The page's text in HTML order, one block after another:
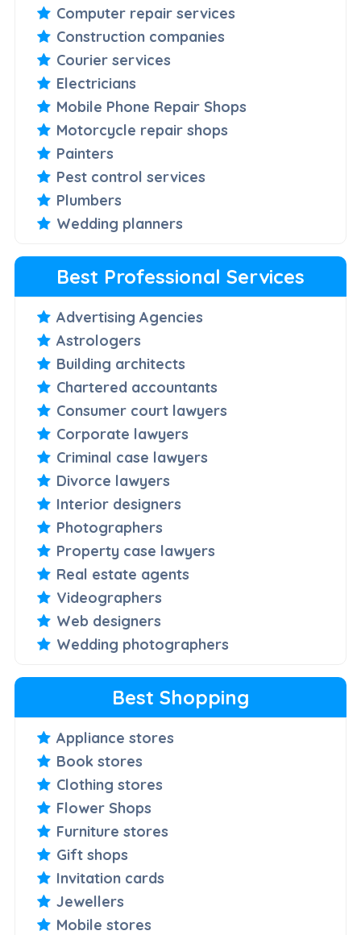
Computer repair services
Construction companies
Courier services
Electricians
Mobile Phone Repair Shops
Motorcycle repair shops
Painters
Pest control services
Plumbers
Wedding planners
Best Professional Services
Advertising Agencies
Astrologers
Building architects
Chartered accountants
Consumer court lawyers
Corporate lawyers
Criminal case lawyers
Divorce lawyers
Interior designers
Photographers
Property case lawyers
Real estate agents
Videographers
Web designers
Wedding photographers
Best Shopping
Appliance stores
Book stores
Clothing stores
Flower Shops
Furniture stores
Gift shops
Invitation cards
Jewellers
Mobile stores